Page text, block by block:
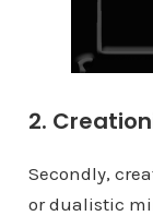
2.
Secondly,
or dualistic